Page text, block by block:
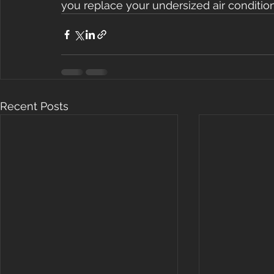
you replace your undersized air
Recent Posts